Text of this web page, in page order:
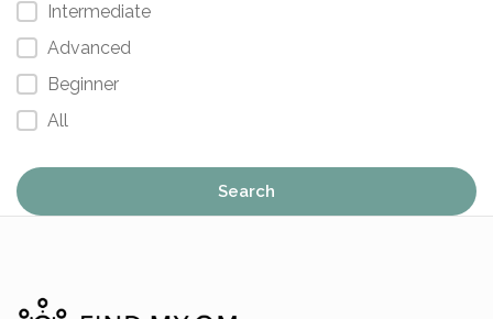
Intermediate
Advanced
Beginner
All
Search